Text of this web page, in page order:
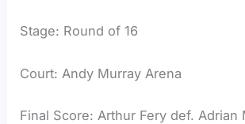
Stage: Round of 16
Court: Andy Murray Arena
Final Score: Arthur Fery def. Adrian